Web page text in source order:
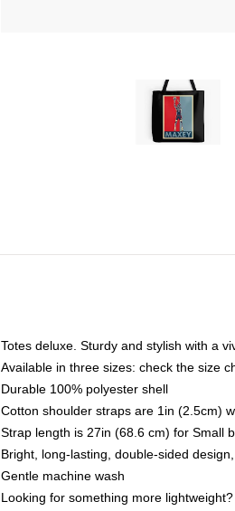
Totes deluxe. Sturdy and stylish with a
Available in three sizes: check the size
Durable 100% polyester shell
Cotton shoulder straps are 1in (2.5cm)
Strap length is 27in (68.6 cm) for Small
Bright, long-lasting, double-sided
Gentle machine wash
Looking for something more